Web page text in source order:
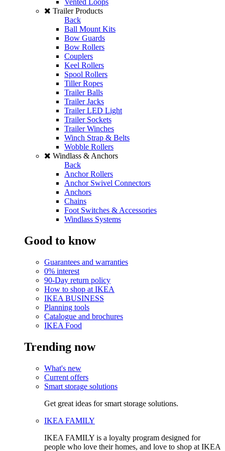
Vented Loops
Trailer Products
Back
Ball Mount Kits
Bow Guards
Bow Rollers
Couplers
Keel Rollers
Spool Rollers
Tiller Ropes
Trailer Balls
Trailer Jacks
Trailer LED Light
Trailer Sockets
Trailer Winches
Winch Strap & Belts
Wobble Rollers
Windlass & Anchors
Back
Anchor Rollers
Anchor Swivel Connectors
Anchors
Chains
Foot Switches & Accessories
Windlass Systems
Good to know
Guarantees and warranties
0% interest
90-Day return policy
How to shop at IKEA
IKEA BUSINESS
Planning tools
Catalogue and brochures
IKEA Food
Trending now
What's new
Current offers
Smart storage solutions
Get great ideas for smart storage solutions.
IKEA FAMILY
IKEA FAMILY is a loyalty program designed for
people who love their homes, and love to shop at IKEA